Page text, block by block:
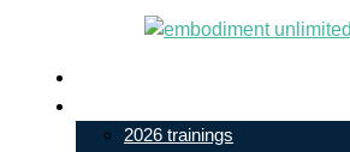
content
2026 trainings